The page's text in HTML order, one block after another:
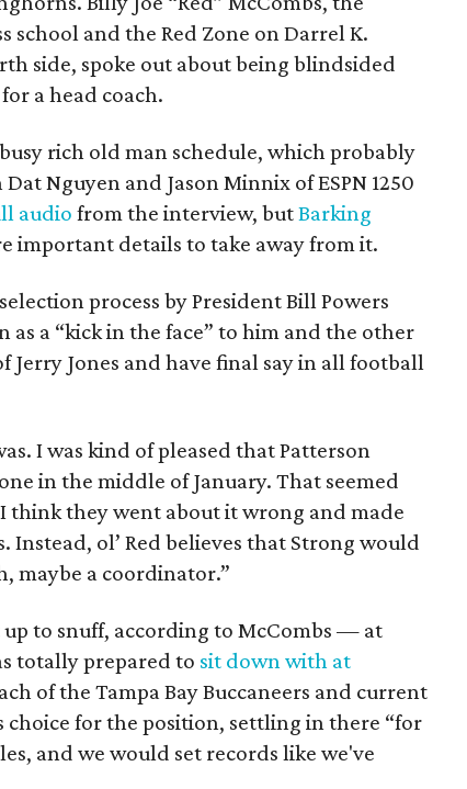
school and the Red Zone on Darrel K.
side, spoke out about being blindsided
a head coach.
rich old man schedule, which probably
Nguyen and Jason Minnix of ESPN 1250
audio from the interview, butBarking
important details to take away from it.
process by President Bill Powers
a “kick in the face” to him and the other
Jones and have final say in all football
I was kind of pleased that Patterson
in the middle of January. That seemed
think they went about it wrong and made
Instead, ol’ Red believes that Strong would
maybe a coordinator.”
up to snuff, according to McCombs — at
totally prepared to sit down with at
of the Tampa Bay Buccaneers and current
choice for the position, settling in there “for
and we would set records like we've